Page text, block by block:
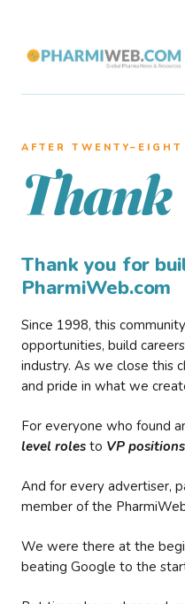
AFTER TWENTY–EIGHT
Thank
Thank you for
PharmiWeb.com
Since 1998, this
opportunities, build
industry. As we close this
and pride in what we
For everyone who found
level roles to VP positions
And for every advertiser,
member of the
We were there at the
beating Google to the